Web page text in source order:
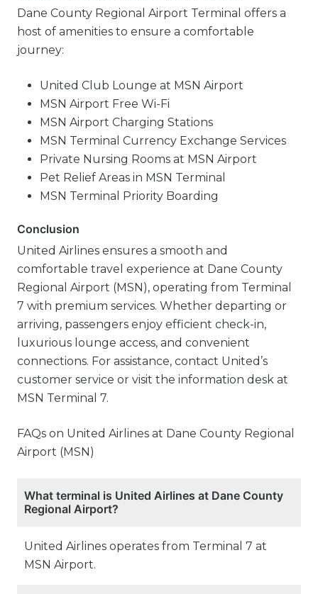
Dane County Regional Airport Terminal offers a
host of amenities to ensure a comfortable
journey:
United Club Lounge at MSN Airport
MSN Airport Free Wi-Fi
MSN Airport Charging Stations
MSN Terminal Currency Exchange Services
Private Nursing Rooms at MSN Airport
Pet Relief Areas in MSN Terminal
MSN Terminal Priority Boarding
Conclusion
United Airlines ensures a smooth and
comfortable travel experience at Dane County
Regional Airport (MSN), operating from Terminal
7 with premium services. Whether departing or
arriving, passengers enjoy efficient check-in,
luxurious lounge access, and convenient
connections. For assistance, contact United’s
customer service or visit the information desk at
MSN Terminal 7.
FAQs on United Airlines at Dane County Regional
Airport (MSN)
What terminal is United Airlines at Dane County
Regional Airport?
United Airlines operates from Terminal 7 at
MSN Airport.